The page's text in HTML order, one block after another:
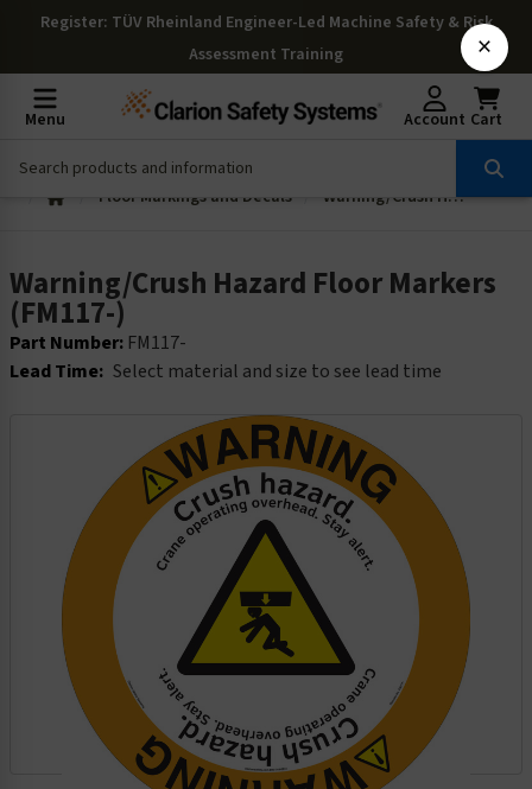
Register: TÜV Rheinland Engineer-Led Machine Safety & Risk
Assessment Training
Menu Account Cart
Floor Markings and Decals Warning/Crush Hazard Floor Markers (FM117-)
Warning/Crush Hazard Floor Markers
(FM117-)
Part Number: FM117-
Lead Time: Select material and size to see lead time
×